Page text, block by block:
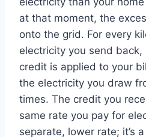
at that moment, the
onto the grid. For every
electricity you send
credit is applied to your
the electricity you draw
times. The credit you
same rate you pay for
separate, lower rate; it’s